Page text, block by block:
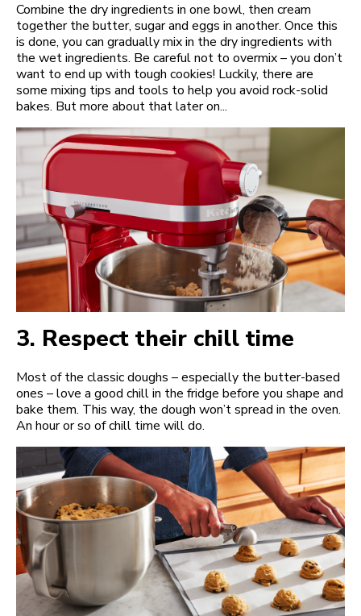
Combine the dry ingredients in one bowl, then cream
together the butter, sugar and eggs in another. Once this
is done, you can gradually mix in the dry ingredients with
the wet ingredients. Be careful not to overmix – you don’t
want to end up with tough cookies! Luckily, there are
some mixing tips and tools to help you avoid rock-solid
bakes. But more about that later on...
3. Respect their chill time
Most of the classic doughs – especially the butter-based
ones – love a good chill in the fridge before you shape and
bake them. This way, the dough won’t spread in the oven.
An hour or so of chill time will do.